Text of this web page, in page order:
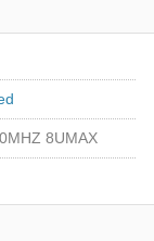
8UMAX